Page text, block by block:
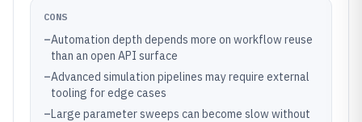
CONS
–Automation depth depends more on workflow reuse
than an open API surface
–Advanced simulation pipelines may require external
tooling for edge cases
–Large parameter sweeps can become slow without